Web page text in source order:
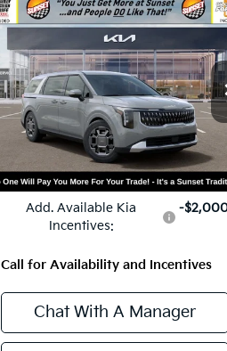
2026Kia Carnival
HybridEX
VIN:KNDNC5KA7T6167957Stock:56590
Model:MAH4245
In Stock
$46,280
MSRP
Less
MSRP:
Add. Available Kia
Incentives:
-
Call for Availability and Incentives
Chat With A Manager
Compare Vehicle